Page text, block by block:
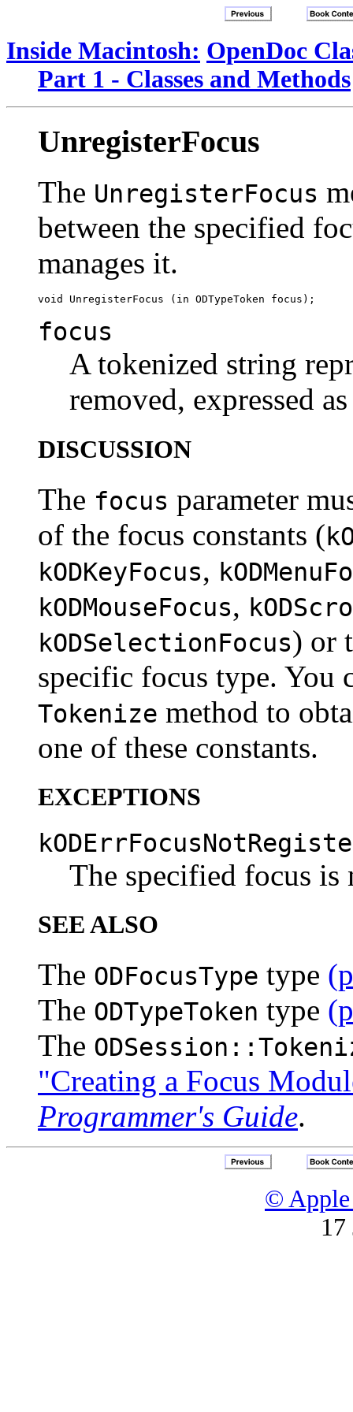
Inside Macintosh: OpenDoc
Part 1 - Classes and Methods
UnregisterFocus
The UnregisterFocus
between the specified
manages it.
focus
A tokenized string
removed, expressed
DISCUSSION
The focus parameter
of the focus constants (
kODKeyFocus,
kODMouseFocus,
kODSelectionFocus) or
specific focus type. You
Tokenize method to
one of these constants.
EXCEPTIONS
The specified focus is
SEE ALSO
The ODFocusType type
The ODTypeToken type
The
"Creating a Focus
Programmer's Guide.
© Apple
17